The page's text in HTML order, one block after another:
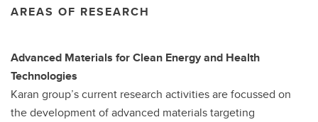
AREAS OF RESEARCH
Advanced Materials for Clean Energy and Health
Technologies
Karan group’s current research activities are focussed on
the development of advanced materials targeting